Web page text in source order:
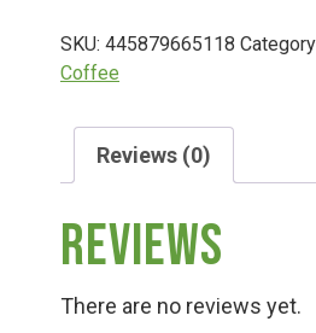
Group Visits & Field
Hours of Operation
SKU: 445879665118
Coffee
Reviews (0)
Reviews
There are no reviews yet.